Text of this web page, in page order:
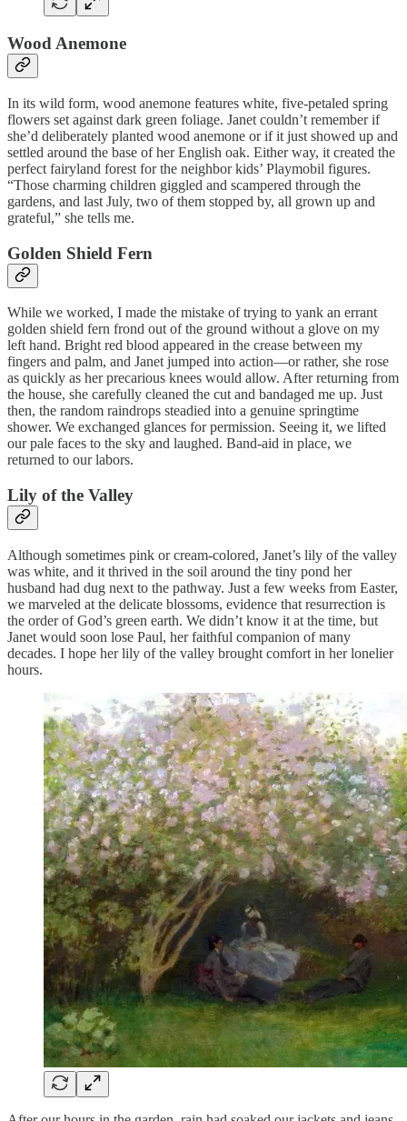
Wood Anemone
In its wild form, wood anemone features white, five-petaled spring
flowers set against dark green foliage. Janet couldn’t remember if
she’d deliberately planted wood anemone or if it just showed up and
settled around the base of her English oak. Either way, it created the
perfect fairyland forest for the neighbor kids’ Playmobil figures.
“Those charming children giggled and scampered through the
gardens, and last July, two of them stopped by, all grown up and
grateful,” she tells me.
Golden Shield Fern
While we worked, I made the mistake of trying to yank an errant
golden shield fern frond out of the ground without a glove on my
left hand. Bright red blood appeared in the crease between my
fingers and palm, and Janet jumped into action—or rather, she rose
as quickly as her precarious knees would allow. After returning from
the house, she carefully cleaned the cut and bandaged me up. Just
then, the random raindrops steadied into a genuine springtime
shower. We exchanged glances for permission. Seeing it, we lifted
our pale faces to the sky and laughed. Band-aid in place, we
returned to our labors.
Lily of the Valley
Although sometimes pink or cream-colored, Janet’s lily of the valley
was white, and it thrived in the soil around the tiny pond her
husband had dug next to the pathway. Just a few weeks from Easter,
we marveled at the delicate blossoms, evidence that resurrection is
the order of God’s green earth. We didn’t know it at the time, but
Janet would soon lose Paul, her faithful companion of many
decades. I hope her lily of the valley brought comfort in her lonelier
hours.